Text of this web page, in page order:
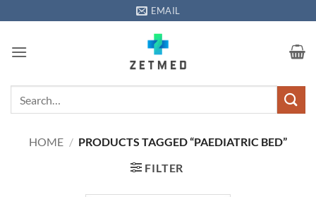
to
EMAIL
HOME / PRODUCTS TAGGED “PAEDIATRIC BED”
FILTER